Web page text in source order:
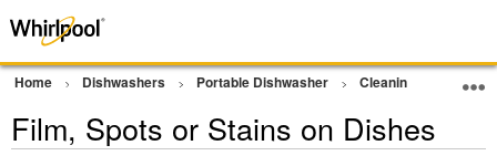
Home Dishwashers Portable Dishwasher Cleaning
Film, Spots or Stains on Dishes